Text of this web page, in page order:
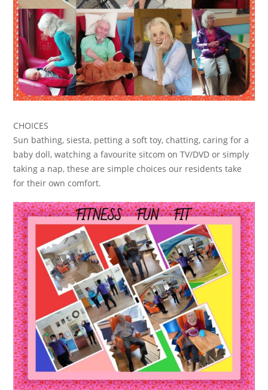
CHOICES
Sun bathing, siesta, petting a soft toy, chatting, caring for a
baby doll, watching a favourite sitcom on TV/DVD or simply
taking a nap, these are simple choices our residents take
for their own comfort.